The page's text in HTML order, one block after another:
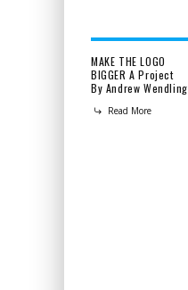
MAKE THE LOGO
BIGGER A Project
By Andrew Wendling
Read More